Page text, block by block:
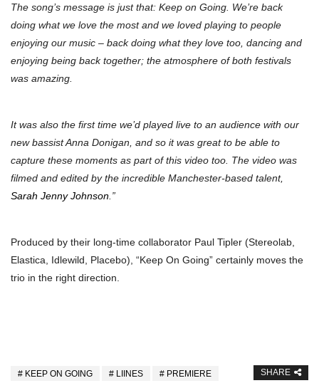
The song’s message is just that: Keep on Going. We’re back
doing what we love the most and we loved playing to people
enjoying our music – back doing what they love too, dancing and
enjoying being back together; the atmosphere of both festivals
was amazing.
It was also the first time we’d played live to an audience with our
new bassist Anna Donigan, and so it was great to be able to
capture these moments as part of this video too. The video was
filmed and edited by the incredible Manchester-based talent,
Sarah Jenny Johnson.”
Produced by their long-time collaborator Paul Tipler (Stereolab,
Elastica, Idlewild, Placebo), “Keep On Going” certainly moves the
trio in the right direction.
KEEP ON GOING LIINES PREMIERE SHARE